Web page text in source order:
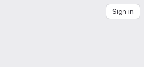
Sign in